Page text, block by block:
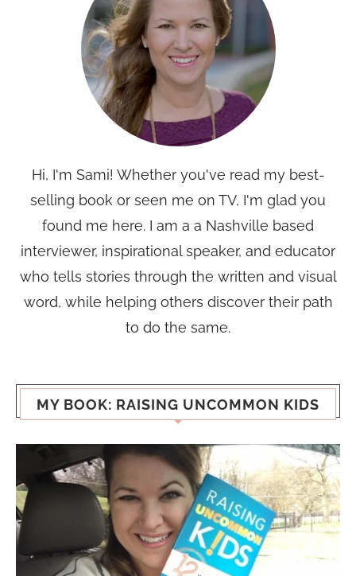
Hi, I'm Sami! Whether you've read my best-
selling book or seen me on TV, I'm glad you
found me here. I am a a Nashville based
interviewer, inspirational speaker, and educator
who tells stories through the written and visual
word, while helping others discover their path
to do the same.
MY BOOK: RAISING UNCOMMON KIDS